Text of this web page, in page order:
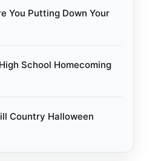
You Putting Down Your
School Homecoming
Country Halloween